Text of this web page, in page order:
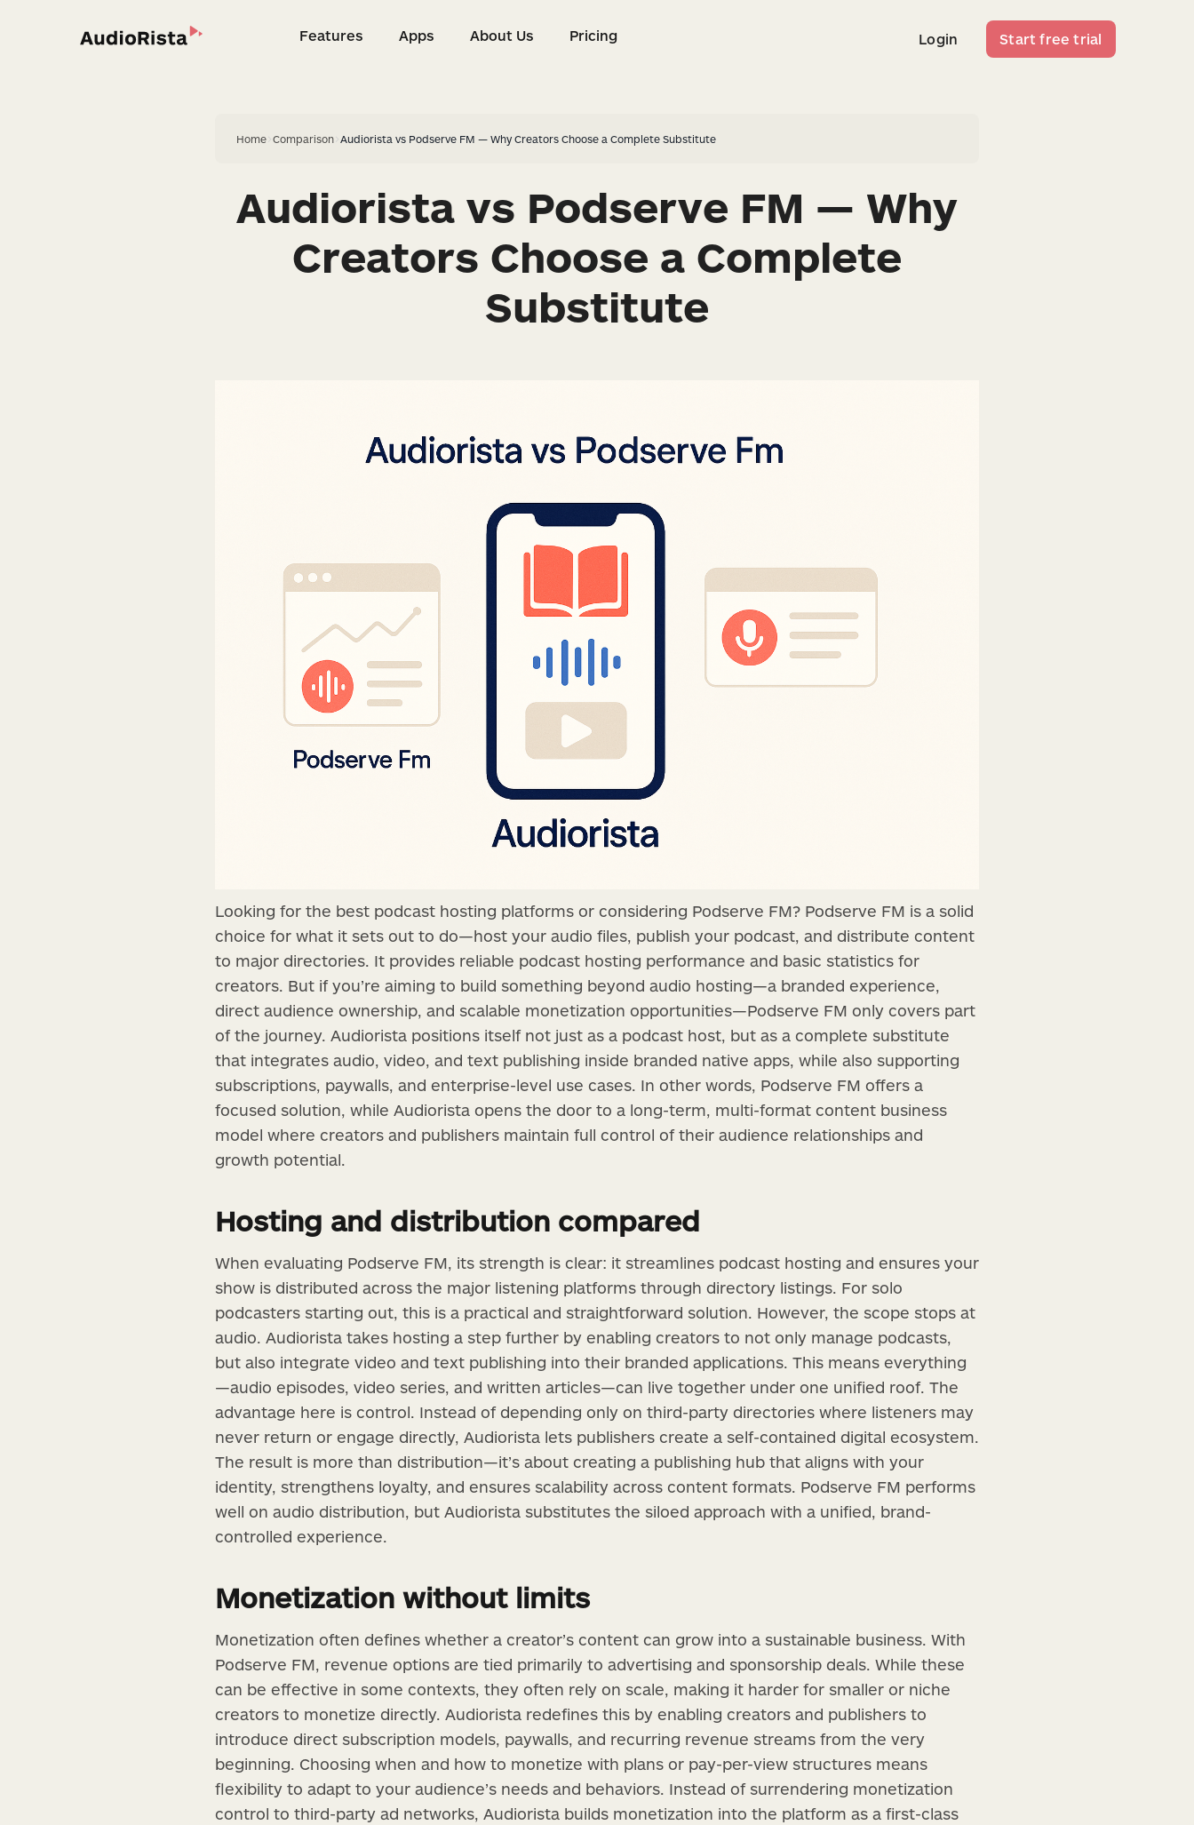
Features Apps About Us Pricing Login Start free trial
Features Apps About Us Pricing Login Start free trial
Home Comparison Audiorista vs Podserve FM — Why Creators Choose a Complete Substitute
Audiorista vs Podserve FM — Why
Creators Choose a Complete
Substitute
Looking for the best podcast hosting platforms or considering Podserve FM? Podserve FM is a solid
choice for what it sets out to do—host your audio files, publish your podcast, and distribute content
to major directories. It provides reliable podcast hosting performance and basic statistics for
creators. But if you’re aiming to build something beyond audio hosting—a branded experience,
direct audience ownership, and scalable monetization opportunities—Podserve FM only covers part
of the journey. Audiorista positions itself not just as a podcast host, but as a complete substitute
that integrates audio, video, and text publishing inside branded native apps, while also supporting
subscriptions, paywalls, and enterprise-level use cases. In other words, Podserve FM offers a
focused solution, while Audiorista opens the door to a long-term, multi-format content business
model where creators and publishers maintain full control of their audience relationships and
growth potential.
Hosting and distribution compared
When evaluating Podserve FM, its strength is clear: it streamlines podcast hosting and ensures your
show is distributed across the major listening platforms through directory listings. For solo
podcasters starting out, this is a practical and straightforward solution. However, the scope stops at
audio. Audiorista takes hosting a step further by enabling creators to not only manage podcasts,
but also integrate video and text publishing into their branded applications. This means everything
—audio episodes, video series, and written articles—can live together under one unified roof. The
advantage here is control. Instead of depending only on third-party directories where listeners may
never return or engage directly, Audiorista lets publishers create a self-contained digital ecosystem.
The result is more than distribution—it’s about creating a publishing hub that aligns with your
identity, strengthens loyalty, and ensures scalability across content formats. Podserve FM performs
well on audio distribution, but Audiorista substitutes the siloed approach with a unified, brand-
controlled experience.
Monetization without limits
Monetization often defines whether a creator’s content can grow into a sustainable business. With
Podserve FM, revenue options are tied primarily to advertising and sponsorship deals. While these
can be effective in some contexts, they often rely on scale, making it harder for smaller or niche
creators to monetize directly. Audiorista redefines this by enabling creators and publishers to
introduce direct subscription models, paywalls, and recurring revenue streams from the very
beginning. Choosing when and how to monetize with plans or pay-per-view structures means
flexibility to adapt to your audience’s needs and behaviors. Instead of surrendering monetization
control to third-party ad networks, Audiorista builds monetization into the platform as a first-class